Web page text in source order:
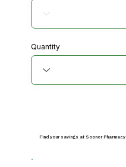
Find your savings at Sooner Pharmacy
Quantity